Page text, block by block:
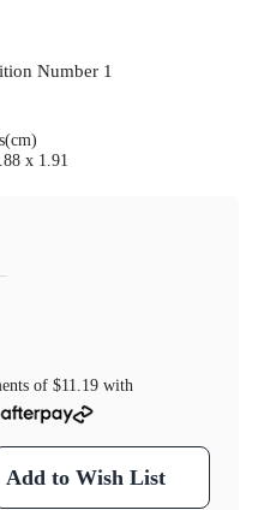
Number 1
x 1.91
of $11.19with
Add to Wish List